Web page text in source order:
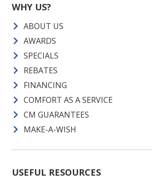
WHY US?
ABOUT US
AWARDS
SPECIALS
REBATES
FINANCING
COMFORT AS A SERVICE
CM GUARANTEES
MAKE-A-WISH
USEFUL RESOURCES